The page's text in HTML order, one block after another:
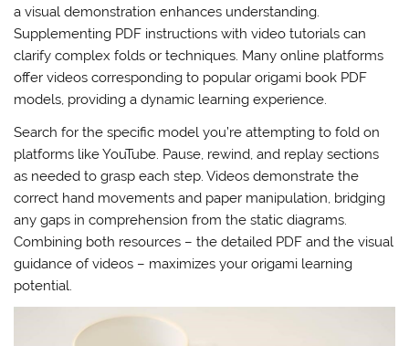
a visual demonstration enhances understanding.
Supplementing PDF instructions with video tutorials can
clarify complex folds or techniques. Many online platforms
offer videos corresponding to popular origami book PDF
models, providing a dynamic learning experience.
Search for the specific model you’re attempting to fold on
platforms like YouTube. Pause, rewind, and replay sections
as needed to grasp each step. Videos demonstrate the
correct hand movements and paper manipulation, bridging
any gaps in comprehension from the static diagrams.
Combining both resources – the detailed PDF and the visual
guidance of videos – maximizes your origami learning
potential.